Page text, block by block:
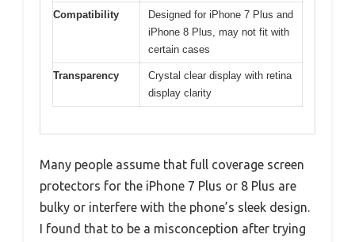
Compatibility
Designed for iPhone 7 Plus and
iPhone 8 Plus, may not fit with
certain cases
Transparency
Crystal clear display with retina
display clarity
Many people assume that full coverage screen
protectors for the iPhone 7 Plus or 8 Plus are
bulky or interfere with the phone’s sleek design.
I found that to be a misconception after trying